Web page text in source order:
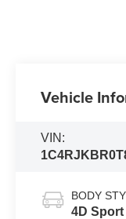
Vehicle
VIN:
BODY
4D